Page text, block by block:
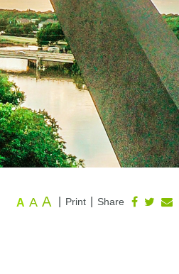
Share
Print
A A A